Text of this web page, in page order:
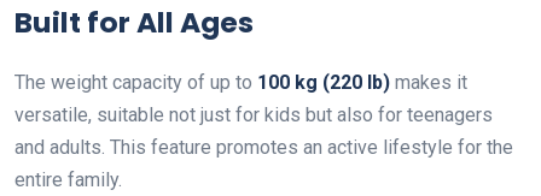
Built for All Ages
The weight capacity of up to 100 kg (220 lb) makes it
versatile, suitable not just for kids but also for teenagers
and adults. This feature promotes an active lifestyle for the
entire family.